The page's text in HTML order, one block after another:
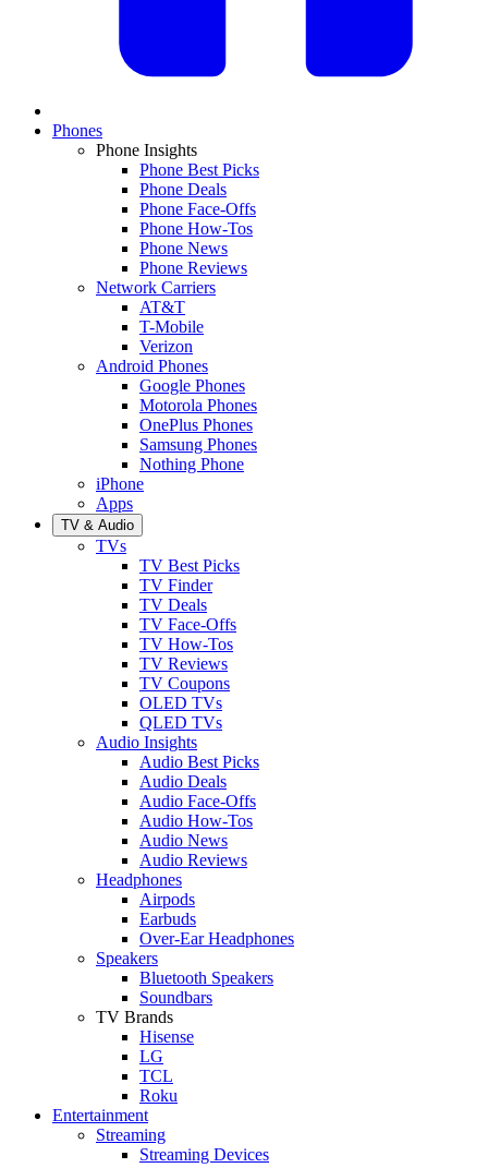
Phones
Phone Insights
Phone Best Picks
Phone Deals
Phone Face-Offs
Phone How-Tos
Phone News
Phone Reviews
Network Carriers
AT&T
T-Mobile
Verizon
Android Phones
Google Phones
Motorola Phones
OnePlus Phones
Samsung Phones
Nothing Phone
iPhone
Apps
TV & Audio
TVs
TV Best Picks
TV Finder
TV Deals
TV Face-Offs
TV How-Tos
TV Reviews
TV Coupons
OLED TVs
QLED TVs
Audio Insights
Audio Best Picks
Audio Deals
Audio Face-Offs
Audio How-Tos
Audio News
Audio Reviews
Headphones
Airpods
Earbuds
Over-Ear Headphones
Speakers
Bluetooth Speakers
Soundbars
TV Brands
Hisense
LG
TCL
Roku
Entertainment
Streaming
Streaming Devices